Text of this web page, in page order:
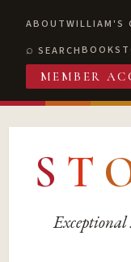
ABOUTWILLIAM'S
SEARCH
MEMBER
S T
Exceptional